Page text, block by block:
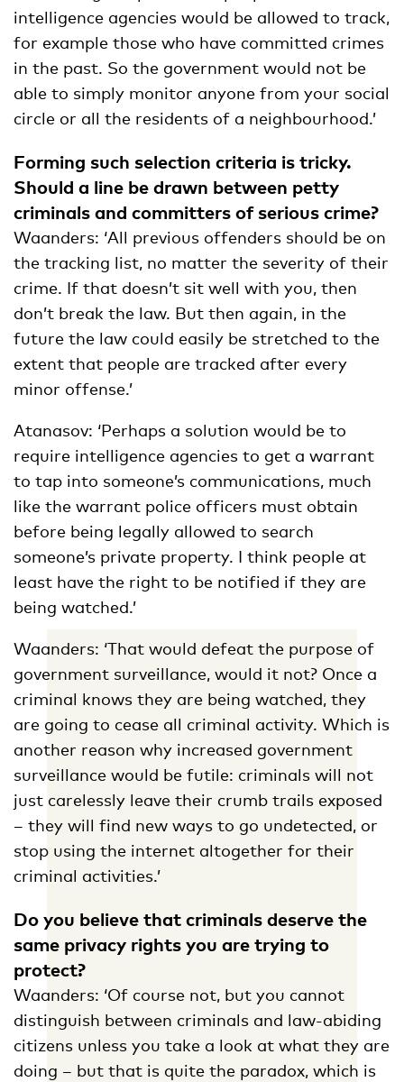
intelligence agencies would be allowed to track,
for example those who have committed crimes
in the past. So the government would not be
able to simply monitor anyone from your social
circle or all the residents of a neighbourhood.’
Forming such selection criteria is tricky.
Should a line be drawn between petty
criminals and committers of serious crime?
Waanders: ‘All previous offenders should be on
the tracking list, no matter the severity of their
crime. If that doesn’t sit well with you, then
don’t break the law. But then again, in the
future the law could easily be stretched to the
extent that people are tracked after every
minor offense.’
Atanasov: ‘Perhaps a solution would be to
require intelligence agencies to get a warrant
to tap into someone’s communications, much
like the warrant police officers must obtain
before being legally allowed to search
someone’s private property. I think people at
least have the right to be notified if they are
being watched.’
Waanders: ‘That would defeat the purpose of
government surveillance, would it not? Once a
criminal knows they are being watched, they
are going to cease all criminal activity. Which is
another reason why increased government
surveillance would be futile: criminals will not
just carelessly leave their crumb trails exposed
– they will find new ways to go undetected, or
stop using the internet altogether for their
criminal activities.’
Do you believe that criminals deserve the
same privacy rights you are trying to
protect?
Waanders: ‘Of course not, but you cannot
distinguish between criminals and law-abiding
citizens unless you take a look at what they are
doing – but that is quite the paradox, which is